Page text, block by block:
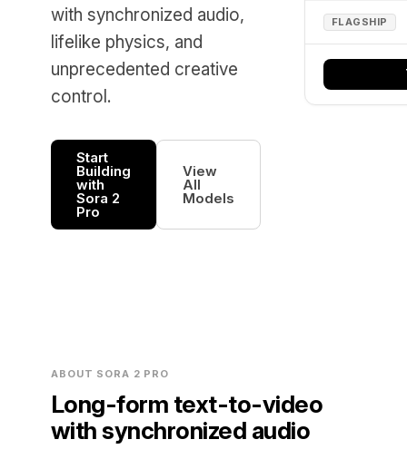
with synchronized audio,
lifelike physics, and
unprecedented creative
control.
Start
Building
with
Sora 2
Pro
View
All
Models
FLAGSHIP
ABOUT SORA 2 PRO
Long-form text-to-video
with synchronized audio